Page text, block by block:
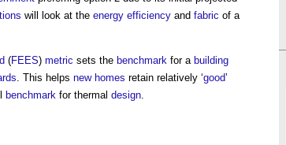
will look at the energy efficiency and fabric of a
(FEES) metric sets the benchmark for a building
. This helps new homes retain relatively ‘good’
benchmark for thermal design